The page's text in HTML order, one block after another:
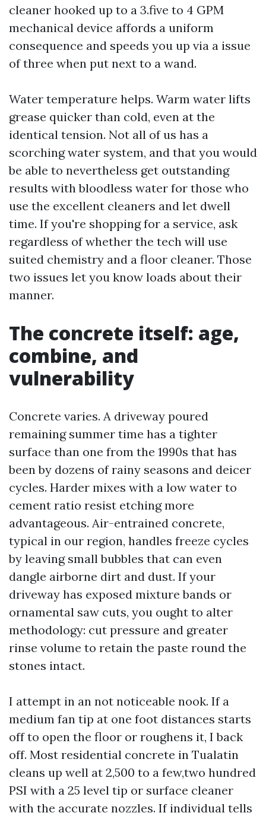
cleaner hooked up to a 3.five to 4 GPM
mechanical device affords a uniform
consequence and speeds you up via a issue
of three when put next to a wand.
Water temperature helps. Warm water lifts
grease quicker than cold, even at the
identical tension. Not all of us has a
scorching water system, and that you would
be able to nevertheless get outstanding
results with bloodless water for those who
use the excellent cleaners and let dwell
time. If you're shopping for a service, ask
regardless of whether the tech will use
suited chemistry and a floor cleaner. Those
two issues let you know loads about their
manner.
The concrete itself: age,
combine, and
vulnerability
Concrete varies. A driveway poured
remaining summer time has a tighter
surface than one from the 1990s that has
been by dozens of rainy seasons and deicer
cycles. Harder mixes with a low water to
cement ratio resist etching more
advantageous. Air-entrained concrete,
typical in our region, handles freeze cycles
by leaving small bubbles that can even
dangle airborne dirt and dust. If your
driveway has exposed mixture bands or
ornamental saw cuts, you ought to alter
methodology: cut pressure and greater
rinse volume to retain the paste round the
stones intact.
I attempt in an not noticeable nook. If a
medium fan tip at one foot distances starts
off to open the floor or roughens it, I back
off. Most residential concrete in Tualatin
cleans up well at 2,500 to a few,two hundred
PSI with a 25 level tip or surface cleaner
with the accurate nozzles. If individual tells